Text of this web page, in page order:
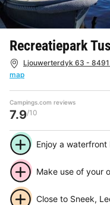
Recreatiepark
Ljouwerterdyk 63 -
map
Campings.com reviews
7.9/10
Enjoy a waterfront
Make use of your
Close to Sneek,